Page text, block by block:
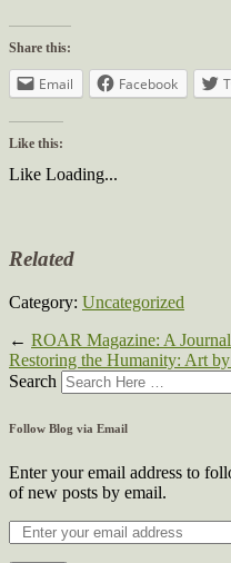
Share this:
Email Facebook
Like this:
Like Loading...
Related
Category: Uncategorized
← ROAR Magazine: A
Restoring the Humanity: Art
Search
Follow Blog via Email
Enter your email address to
of new posts by email.